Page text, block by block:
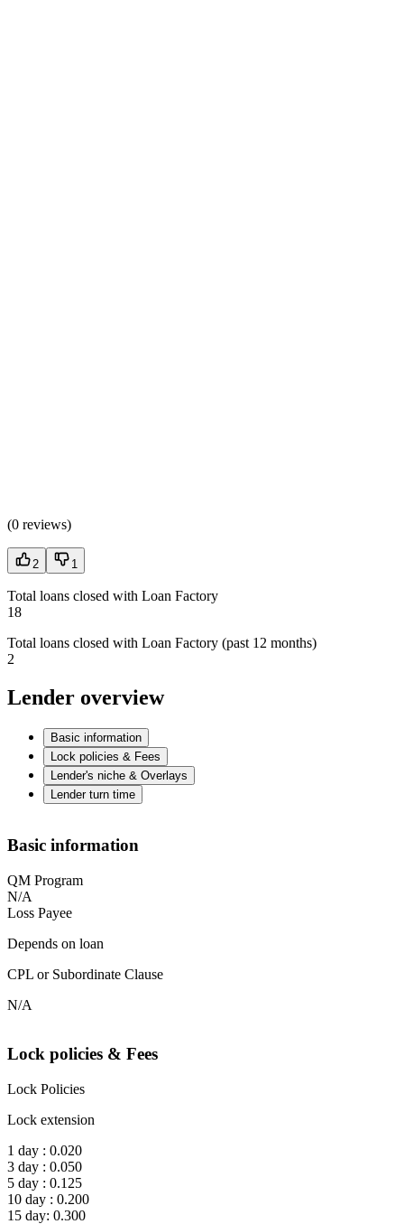
(0 reviews)
2 1
Total loans closed with Loan Factory
18
Total loans closed with Loan Factory (past 12 months)
2
Lender overview
Basic information
Lock policies & Fees
Lender's niche & Overlays
Lender turn time
Basic information
QM Program
N/A
Loss Payee
Depends on loan
CPL or Subordinate Clause
N/A
Lock policies & Fees
Lock Policies
Lock extension
1 day : 0.020
3 day : 0.050
5 day : 0.125
10 day : 0.200
15 day: 0.300